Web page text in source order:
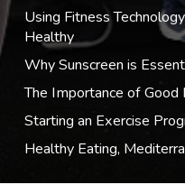
Using Fitness
Healthy
Why Sunscreen is
The Importance of Good
Starting an Exercise
Healthy Eating,